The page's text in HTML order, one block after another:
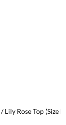
/ Lily Rose Top (Size